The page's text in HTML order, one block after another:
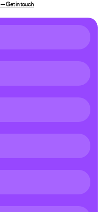
— Get in touch